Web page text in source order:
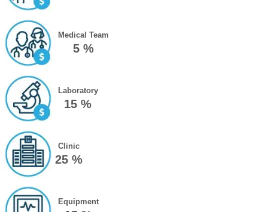
Medical Team
5 %
Laboratory
15 %
Clinic
25 %
Equipment